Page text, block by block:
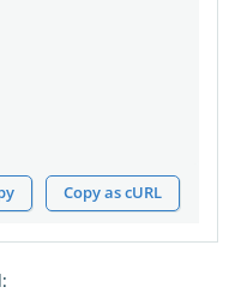
Copy as cURL